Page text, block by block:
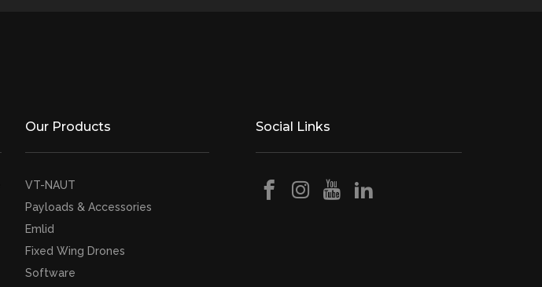
Our Products
VT-NAUT
Payloads & Accessories
Emlid
Fixed Wing Drones
Software
Social Links